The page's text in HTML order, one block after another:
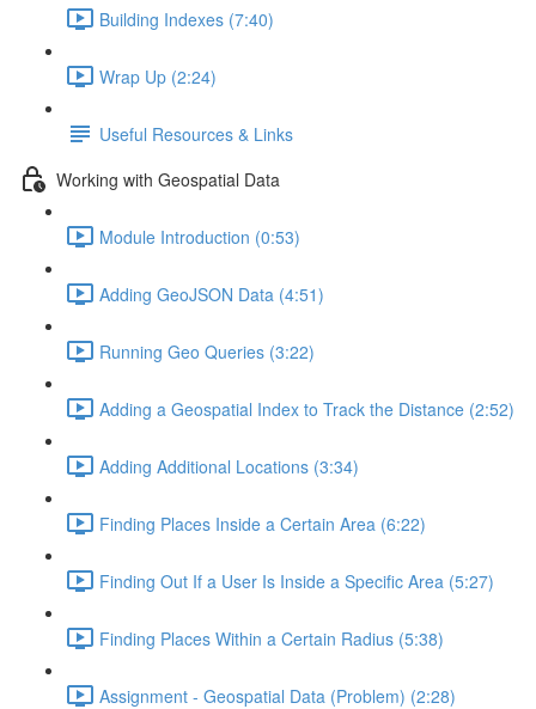
Building Indexes (7:40)
Wrap Up (2:24)
Useful Resources & Links
Working with Geospatial Data
Module Introduction (0:53)
Adding GeoJSON Data (4:51)
Running Geo Queries (3:22)
Adding a Geospatial Index to Track the Distance (2:52)
Adding Additional Locations (3:34)
Finding Places Inside a Certain Area (6:22)
Finding Out If a User Is Inside a Specific Area (5:27)
Finding Places Within a Certain Radius (5:38)
Assignment - Geospatial Data (Problem) (2:28)